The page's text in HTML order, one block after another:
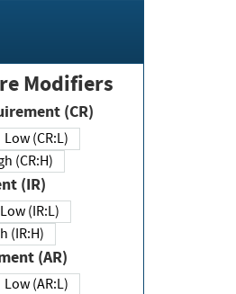
Modifiers
Requirement (CR)
Low (CR:L)
High (CR:H)
(IR)
Low (IR:L)
High (IR:H)
(AR)
Low (AR:L)